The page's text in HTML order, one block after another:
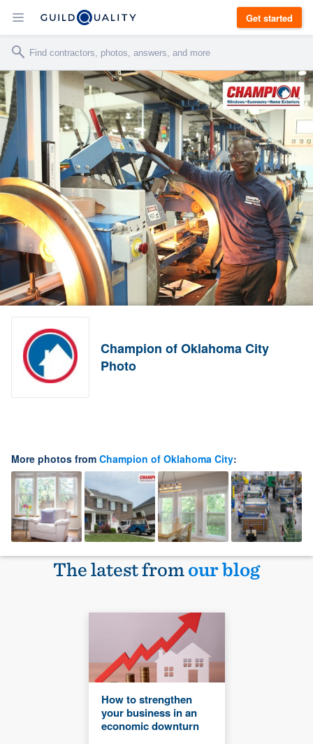
Get started
Champion of Oklahoma City
Photo
More photos from Champion of Oklahoma City:
The latest fromour blog
How to strengthen
your business in an
economic downturn